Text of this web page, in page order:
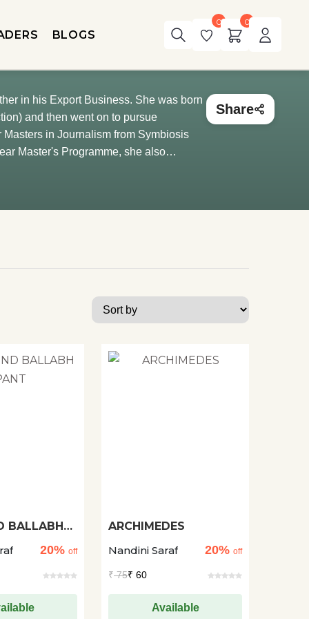
BLOGS
0 0
in his Export Business. She was born
and then went on to pursue
in Journalism from Symbiosis
Master's Programme, she also
and Macmillan India Limited, Calcutta.
Share
BALLABH
20% off
ARCHIMEDES
Nandini Saraf
20% off
₹75₹ 60
Available